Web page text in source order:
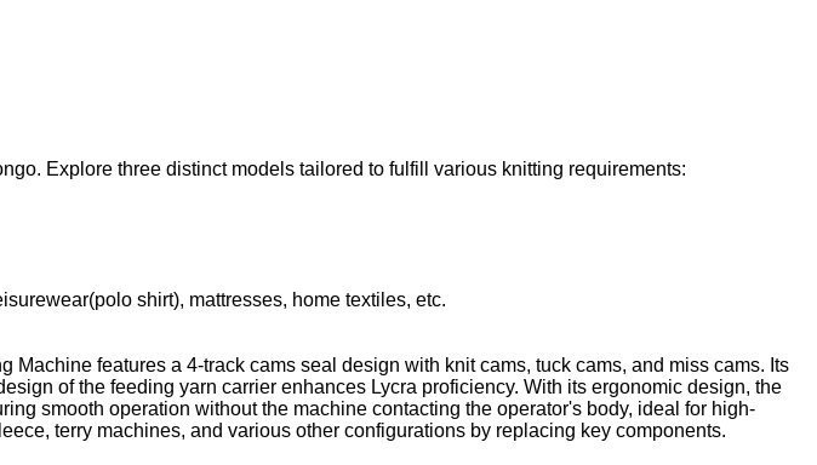
Explore three distinct models tailored to fulfill various knitting requirements:
shirt), mattresses, home textiles, etc.
features a 4-track cams seal design with knit cams, tuck cams, and miss cams. Its
of the feeding yarn carrier enhances Lycra proficiency. With its ergonomic design, the
smooth operation without the machine contacting the operator's body, ideal for high-
terry machines, and various other configurations by replacing key components.